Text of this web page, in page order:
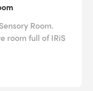
Room.
room full of IRiS